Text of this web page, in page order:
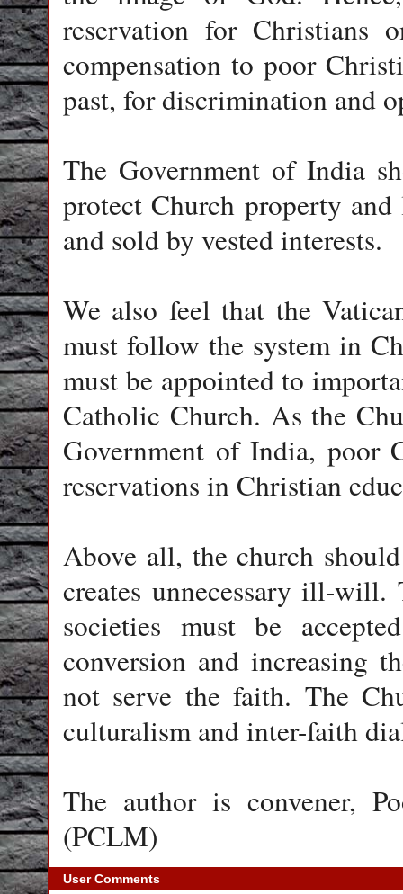
reservation for Christians
compensation to poor
past, for discrimination and
The Government of India
protect Church property
and sold by vested interests.
We also feel that the
must follow the system in
must be appointed to
Catholic Church. As the
Government of India, poor
reservations in Christian
Above all, the church
creates unnecessary ill-
societies must be
conversion and increasing
not serve the faith. The
culturalism and inter-faith
The author is convener,
(PCLM)
User Comments